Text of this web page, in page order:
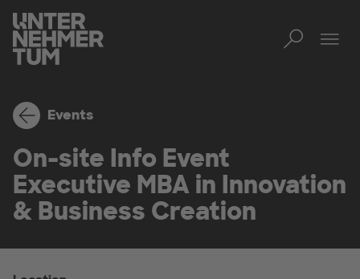
Events
On-site Info Event
Executive MBA in Innovation
& Business Creation